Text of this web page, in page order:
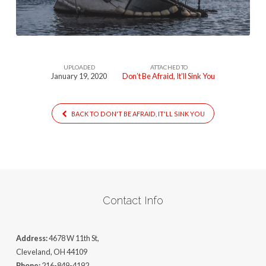
Sink-
You-
1
UPLOADED
January 19, 2020
ATTACHED TO
Don’t Be Afraid, It’ll Sink You
BACK TO DON'T BE AFRAID, IT'LL SINK YOU
Contact Info
Address:4678 W 11th St,
Cleveland, OH 44109